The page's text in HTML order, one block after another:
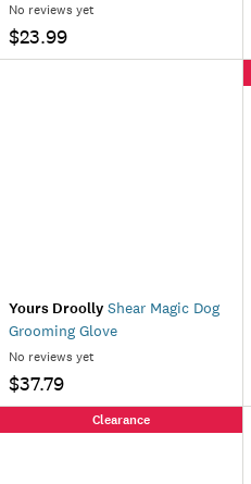
No reviews yet
$23.99
Yours Droolly Shear Magic Dog
Grooming Glove
No reviews yet
$37.79
Clearance